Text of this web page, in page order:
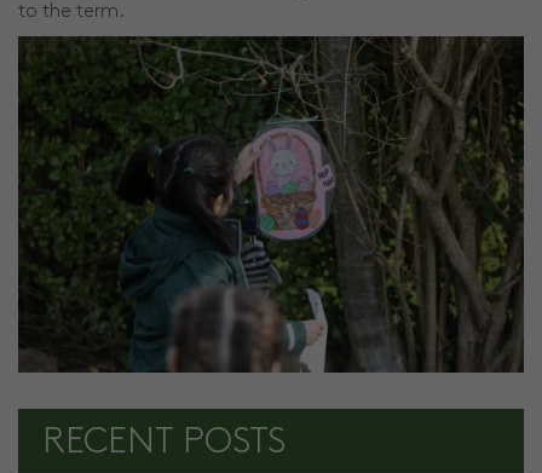
to the term.
RECENT POSTS